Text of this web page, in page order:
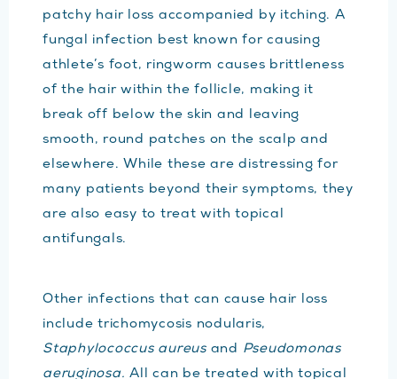
patchy hair loss accompanied by itching. A
fungal infection best known for causing
athlete’s foot, ringworm causes brittleness
of the hair within the follicle, making it
break off below the skin and leaving
smooth, round patches on the scalp and
elsewhere. While these are distressing for
many patients beyond their symptoms, they
are also easy to treat with topical
antifungals.
Other infections that can cause hair loss
include trichomycosis nodularis,
Staphylococcus aureusand Pseudomonas
aeruginosa. All can be treated with topical